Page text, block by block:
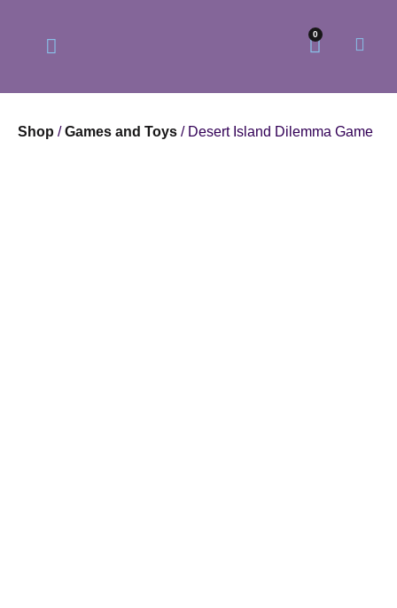
0
Shop /Games and Toys / Desert Island Dilemma Game